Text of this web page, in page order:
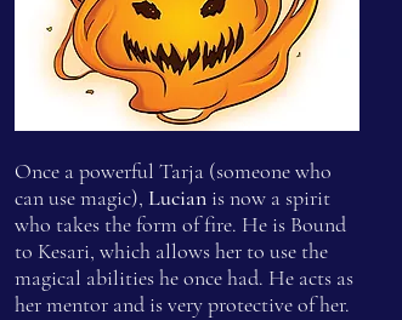
Once a powerful Tarja (someone who
can use magic), Lucian is now a spirit
who takes the form of fire. He is Bound
to Kesari, which allows her to use the
magical abilities he once had. He acts as
her mentor and is very protective of her.